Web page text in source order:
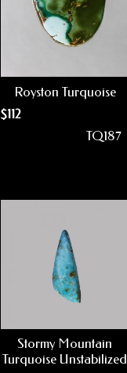
Royston Turquoise
$112
TQ187
Stormy Mountain
Turquoise Unstabilized